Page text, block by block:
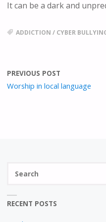
It can be a dark and
ADDICTION / CYBER
PREVIOUS POST
Worship in local language
RECENT POSTS